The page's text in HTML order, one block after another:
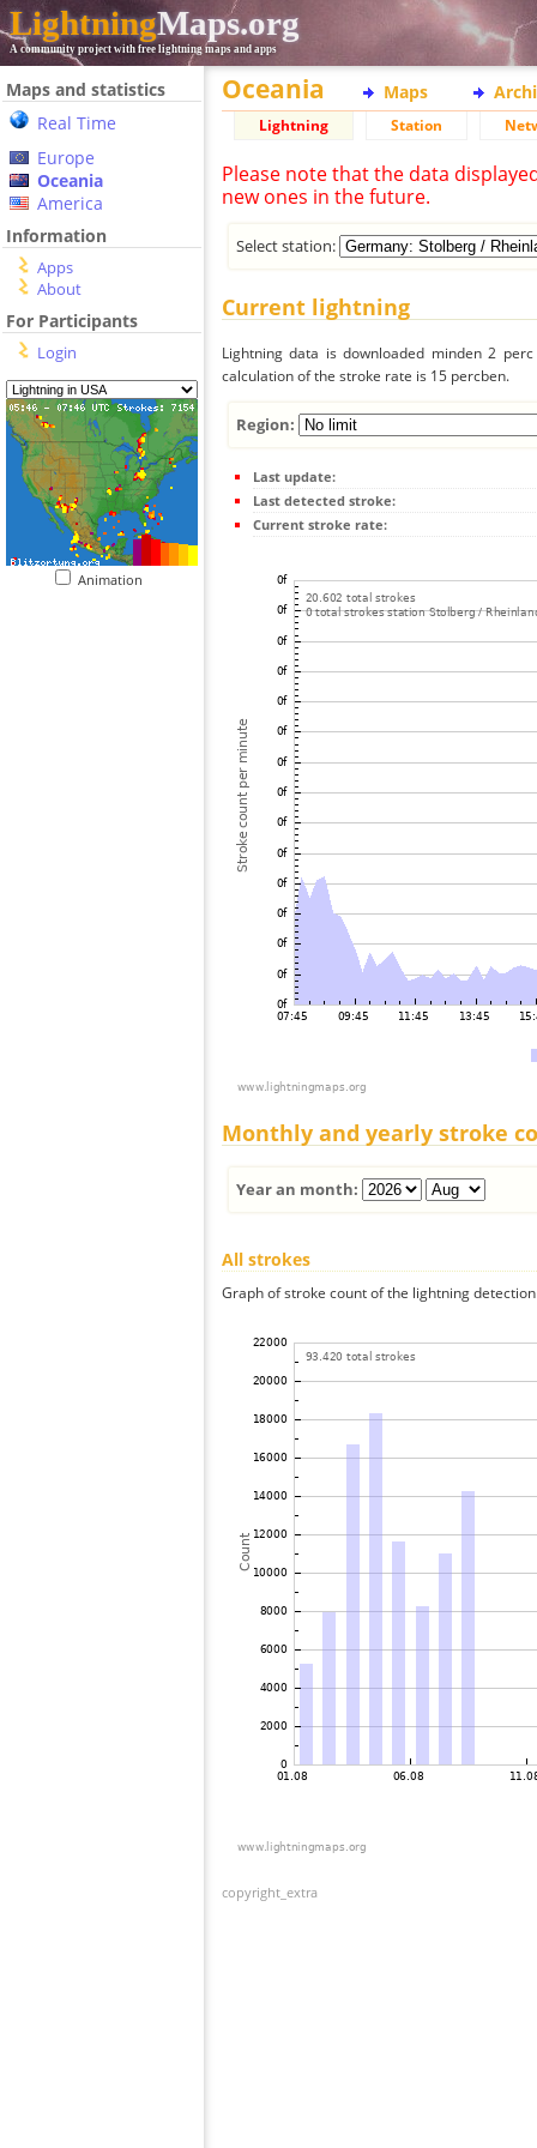
LightningMaps.org
A community project with free lightning maps and apps
Maps and statistics
Real Time
Europe
Oceania
America
Information
Apps
About
For Participants
Login
Animation
Oceania Maps
Lightning Station
Please note that the data
new ones in the future.
Select station:
Current lightning
Lightning data is downloaded minden 2
calculation of the stroke rate is 15 percben.
Region:
Last update:
Last detected stroke:
Current stroke rate:
Monthly and yearly stroke
Year an month:
All strokes
Graph of stroke count of the lightning
copyright_extra